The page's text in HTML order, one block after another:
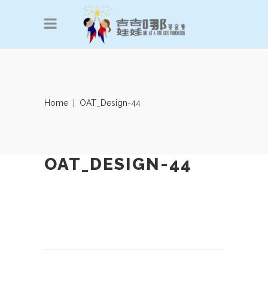
Home OAT_Design-44
OAT_DESIGN-44